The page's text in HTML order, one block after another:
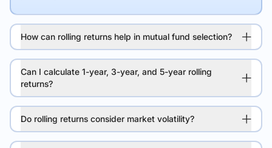
How can rolling returns help in mutual fund selection?
Can I calculate 1-year, 3-year, and 5-year rolling
returns?
Do rolling returns consider market volatility?